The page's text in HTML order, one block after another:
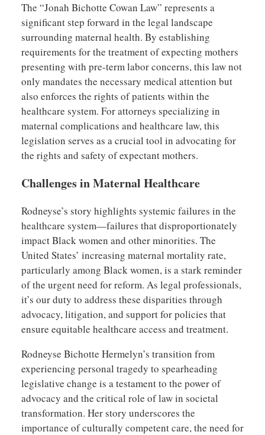
The “Jonah Bichotte Cowan Law” represents a
significant step forward in the legal landscape
surrounding maternal health. By establishing
requirements for the treatment of expecting mothers
presenting with pre-term labor concerns, this law not
only mandates the necessary medical attention but
also enforces the rights of patients within the
healthcare system. For attorneys specializing in
maternal complications and healthcare law, this
legislation serves as a crucial tool in advocating for
the rights and safety of expectant mothers.
Challenges in Maternal Healthcare
Rodneyse’s story highlights systemic failures in the
healthcare system—failures that disproportionately
impact Black women and other minorities. The
United States’ increasing maternal mortality rate,
particularly among Black women, is a stark reminder
of the urgent need for reform. As legal professionals,
it’s our duty to address these disparities through
advocacy, litigation, and support for policies that
ensure equitable healthcare access and treatment.
Rodneyse Bichotte Hermelyn’s transition from
experiencing personal tragedy to spearheading
legislative change is a testament to the power of
advocacy and the critical role of law in societal
transformation. Her story underscores the
importance of culturally competent care, the need for